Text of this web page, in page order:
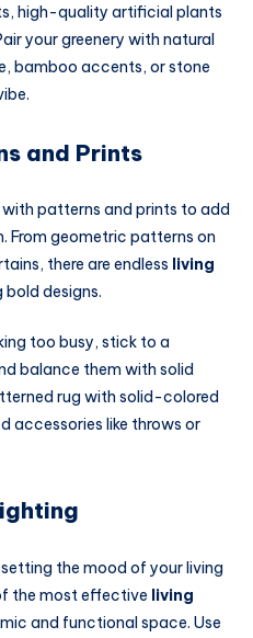
high-quality artificial plants
your greenery with natural
bamboo accents, or stone
and Prints
patterns and prints to add
From geometric patterns on
there are endless living
designs.
too busy, stick to a
balance them with solid
rug with solid-colored
accessories like throws or
the mood of your living
the most effective living
and functional space. Use